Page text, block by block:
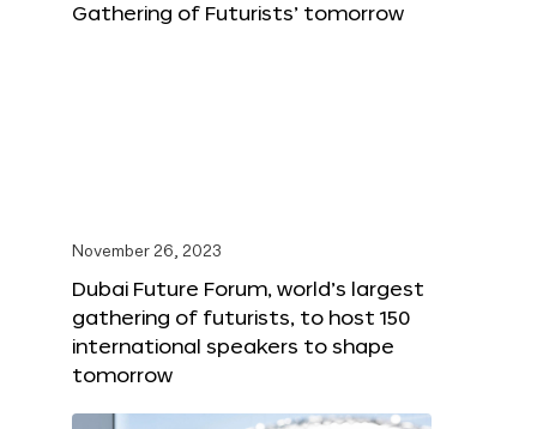
Gathering of Futurists’ tomorrow
November 26, 2023
Dubai Future Forum, world’s largest
gathering of futurists, to host 150
international speakers to shape
tomorrow